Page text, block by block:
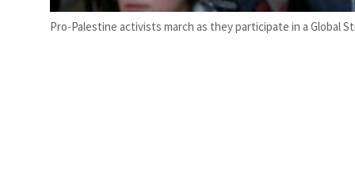
Pro-Palestine activists march as they participate in a Global